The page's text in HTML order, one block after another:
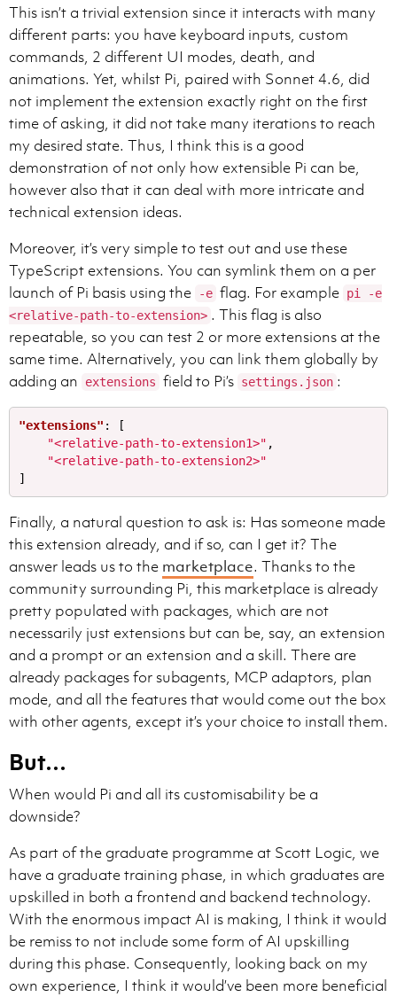
Persist until the task is fully handled end-to-end
- You may format with GitHub-flavored Markdown.
- Structure your answer if necessary, the
- Never use nested bullets. Keep lists flat (single
- Headers are optional, only use them when you
- Code samples or multi-line snippets should be
- File References: When referencing files in your
* Use inline code to make file paths clickable.
* Each reference should have a stand alone path.
* Accepted: absolute, workspace‑relative, a/ or b/
* Optionally include line/column (1‑based):
* Do not use URIs like file://, vscode://, or
* Do not provide range of lines
* Examples: src/app.ts, src/app.ts:42, b/server/
- Balance conciseness to not overwhelm the user
- Do not begin responses with conversational
- The user does not see command execution
- If the user asks for a code explanation, structure
- When given a simple task, just provide the
- When you make big or complex changes, state the
- For casual chit-chat, just chat.
- If you weren't able to do something, for example
- Intermediary updates go to the `commentary`
- User updates are short updates while you are
- You use 1-2 sentence user updates to
- Do not begin responses with conversational
- You must always start with a intermediary update
- After you have sufficient context, and the work is
- Before performing file edits of any kind, you
When mentioning files or line numbers, always
NO BACKTICKS ANYWHERE:
- Never wrap file names, paths, or links in
- Never use inline-code formatting for any file
REQUIRED FORMATS:
This isn’t a trivial extension since it interacts with many
different parts: you have keyboard inputs, custom
commands, 2 different UI modes, death, and
animations. Yet, whilst Pi, paired with Sonnet 4.6, did
not implement the extension exactly right on the first
time of asking, it did not take many iterations to reach
my desired state. Thus, I think this is a good
demonstration of not only how extensible Pi can be,
however also that it can deal with more intricate and
technical extension ideas.
Moreover, it’s very simple to test out and use these
TypeScript extensions. You can symlink them on a per
launch of Pi basis using the
-e flag. For example pi -e
<relative-path-to-extension> . This flag is also
repeatable, so you can test 2 or more extensions at the
same time. Alternatively, you can link them globally by
adding an
extensions field to Pi’s settings.json :
"extensions" :
[
"<relative-path-to-extension1>" ,
"<relative-path-to-extension2>"
]
Finally, a natural question to ask is: Has someone made
this extension already, and if so, can I get it? The
answer leads us to the marketplace. Thanks to the
community surrounding Pi, this marketplace is already
pretty populated with packages, which are not
necessarily just extensions but can be, say, an extension
and a prompt or an extension and a skill. There are
already packages for subagents, MCP adaptors, plan
mode, and all the features that would come out the box
with other agents, except it’s your choice to install them.
But…
When would Pi and all its customisability be a
downside?
As part of the graduate programme at Scott Logic, we
have a graduate training phase, in which graduates are
upskilled in both a frontend and backend technology.
With the enormous impact AI is making, I think it would
be remiss to not include some form of AI upskilling
during this phase. Consequently, looking back on my
own experience, I think it would’ve been more beneficial